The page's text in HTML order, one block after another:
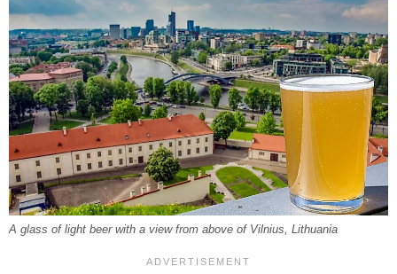
A glass of light beer with a view from above of Vilnius, Lithuania